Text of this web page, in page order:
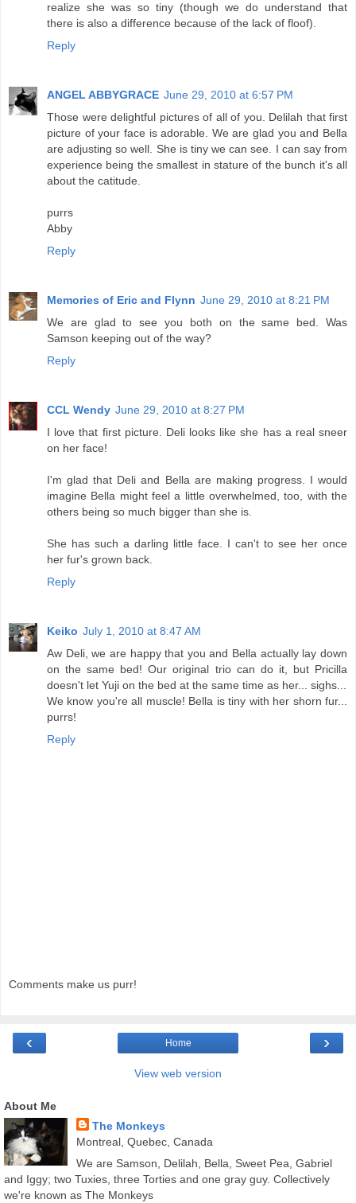
realize she was so tiny (though we do understand that
there is also a difference because of the lack of floof).
Reply
ANGEL ABBYGRACE June 29, 2010 at 6:57 PM
Those were delightful pictures of all of you. Delilah that first
picture of your face is adorable. We are glad you and Bella
are adjusting so well. She is tiny we can see. I can say from
experience being the smallest in stature of the bunch it's all
about the catitude.
purrs
Abby
Reply
Memories of Eric and Flynn June 29, 2010 at 8:21 PM
We are glad to see you both on the same bed. Was
Samson keeping out of the way?
Reply
CCL Wendy June 29, 2010 at 8:27 PM
I love that first picture. Deli looks like she has a real sneer
on her face!
I'm glad that Deli and Bella are making progress. I would
imagine Bella might feel a little overwhelmed, too, with the
others being so much bigger than she is.
She has such a darling little face. I can't to see her once
her fur's grown back.
Reply
Keiko July 1, 2010 at 8:47 AM
Aw Deli, we are happy that you and Bella actually lay down
on the same bed! Our original trio can do it, but Pricilla
doesn't let Yuji on the bed at the same time as her... sighs...
We know you're all muscle! Bella is tiny with her shorn fur...
purrs!
Reply
Comments make us purr!
‹ ›
Home
View web version
About Me
The Monkeys
Montreal, Quebec, Canada
We are Samson, Delilah, Bella, Sweet Pea, Gabriel
and Iggy; two Tuxies, three Torties and one gray guy. Collectively
we're known as The Monkeys